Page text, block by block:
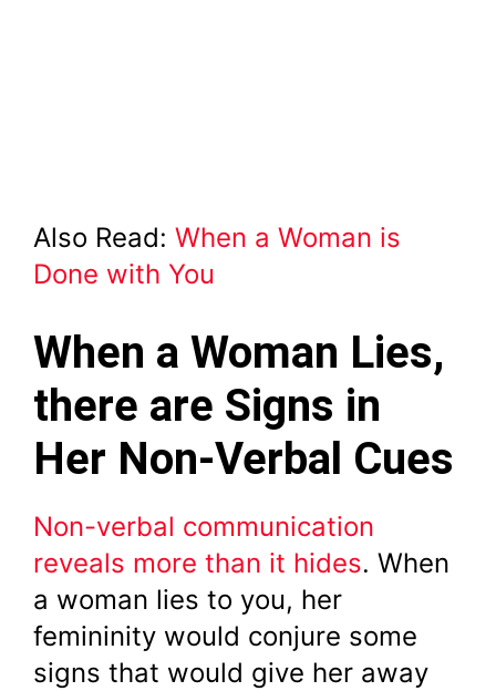
Also Read: When a Woman is
Done with You
When a Woman Lies,
there are Signs in
Her Non-Verbal Cues
Non-verbal communication
reveals more than it hides. When
a woman lies to you, her
femininity would conjure some
signs that would give her away